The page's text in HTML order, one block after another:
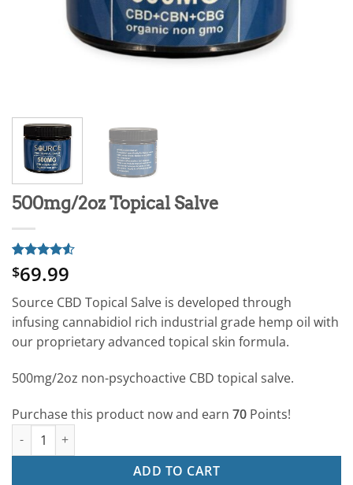
500mg/2oz Topical Salve
Rated 4.5
out of 5
4
customer
ratings
$69.99
Source CBD Topical Salve is developed through
infusing cannabidiol rich industrial grade hemp oil with
our proprietary advanced topical skin formula.
500mg/2oz non-psychoactive CBD topical salve.
Purchase this product now and earn 70 Points!
500mg/2oz Topical Salve quantity
ADD TO CART